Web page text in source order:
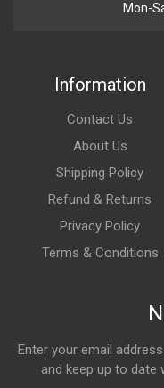
Mon-
Information
Contact Us
About Us
Shipping Policy
Refund & Returns
Privacy Policy
Terms & Conditions
Enter your email
and keep up to